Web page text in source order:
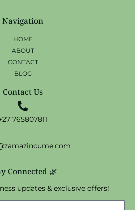
Navigation
HOME
ABOUT
CONTACT
BLOG
Contact Us
765807811
Connected 🌿
updates & exclusive offers!